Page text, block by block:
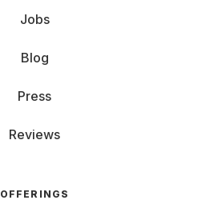
Jobs
Blog
Press
Reviews
OFFERINGS